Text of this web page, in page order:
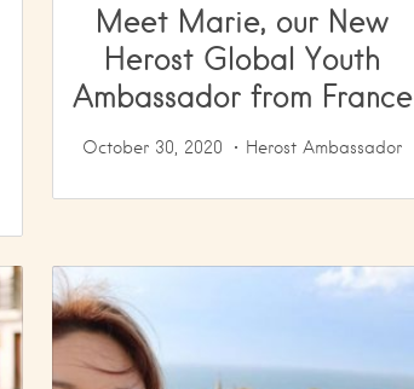
Meet Marie, our New
Herost Global Youth
Ambassador from France
October 30, 2020 Herost Ambassador